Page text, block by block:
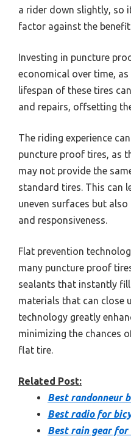
a rider down slightly, so
factor against the
Investing in puncture
economical over time,
lifespan of these tires
and repairs, offsetting
The riding experience
puncture proof tires, as
may not provide the
standard tires. This can
uneven surfaces but
and responsiveness.
Flat prevention
many puncture proof
sealants that instantly
materials that can close
technology greatly
minimizing the chances
flat tire.
Related Post:
Best randonneur
Best radio for
Best rain gear